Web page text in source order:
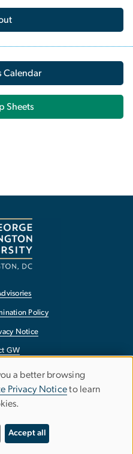
Calendar
Sheets
Policy
Notice
GW
Use
to Accessibility
a better browsing
Privacy Noticeto learn
Accept all